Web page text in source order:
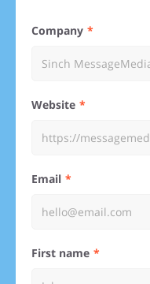
Company
Website
Email
First name